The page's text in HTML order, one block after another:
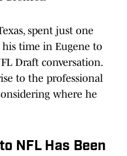
spent just one
his time in Eugene to
Draft conversation.
to the professional
where he
NFL Has Been